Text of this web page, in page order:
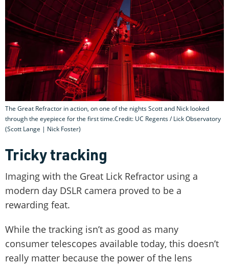
The Great Refractor in action, on one of the nights Scott and Nick looked
through the eyepiece for the first time.Credit: UC Regents / Lick Observatory
(Scott Lange | Nick Foster)
Tricky tracking
Imaging with the Great Lick Refractor using a
modern day DSLR camera proved to be a
rewarding feat.
While the tracking isn’t as good as many
consumer telescopes available today, this doesn’t
really matter because the power of the lens